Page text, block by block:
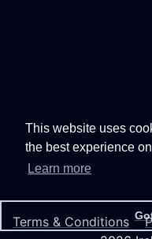
This website uses
the best experience
Learn more
Terms & Conditions